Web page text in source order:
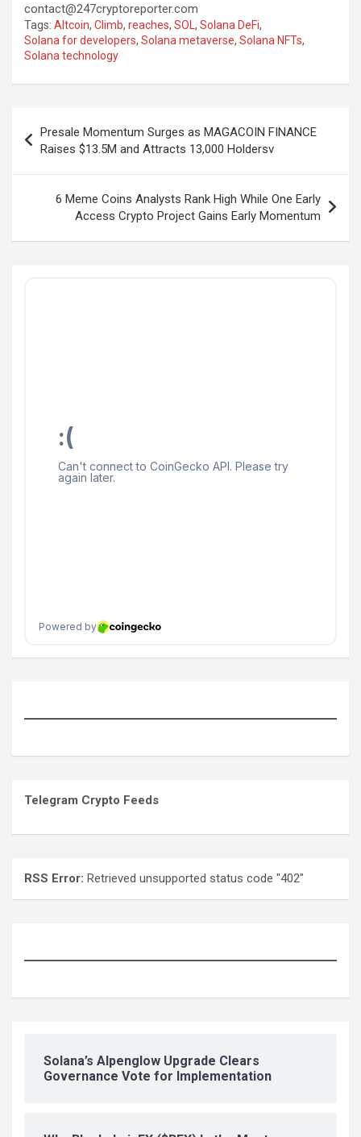
contact@247cryptoreporter.com
Tags: Altcoin, Climb, reaches, SOL , Solana DeFi,
Solana for developers, Solana metaverse, Solana NFTs,
Solana technology
navigation
Presale Momentum Surges as MAGACOIN FINANCE
Raises $13.5M and Attracts 13,000 Holdersv
6 Meme Coins Analysts Rank High While One Early
Access Crypto Project Gains Early Momentum
Telegram Crypto Feeds
RSS Error: Retrieved unsupported status code "402"
Solana’s Alpenglow Upgrade Clears
Governance Vote for Implementation